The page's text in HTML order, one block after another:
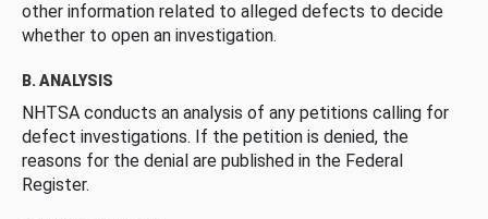
other information related to alleged defects to decide
whether to open an investigation.
B. ANALYSIS
NHTSA conducts an analysis of any petitions calling for
defect investigations. If the petition is denied, the
reasons for the denial are published in the Federal
Register.